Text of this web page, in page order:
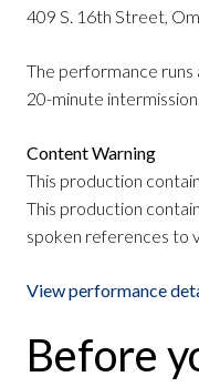
409 S. 16th Street,
The performance runs
20-minute intermission.
Content Warning
This production
This production
spoken references to
View performance
Before